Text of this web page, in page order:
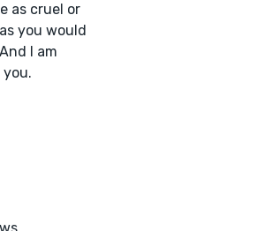
as cruel or
you would
I am